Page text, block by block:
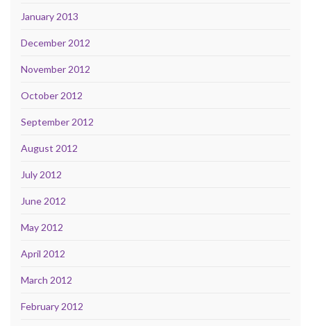
January 2013
December 2012
November 2012
October 2012
September 2012
August 2012
July 2012
June 2012
May 2012
April 2012
March 2012
February 2012